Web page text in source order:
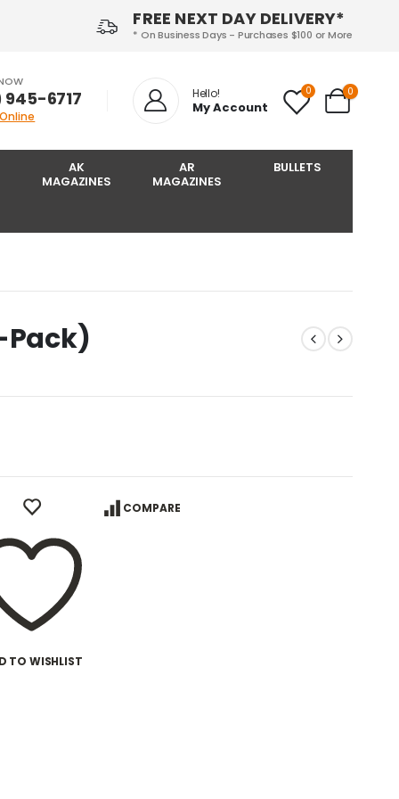
FREE NEXT DAY DELIVERY*
* On Business Days - Purchases $100 or More
6717‬ Hello!
My Account
0 0
AK
MAGAZINES
AR
MAGAZINES
BULLETS
Pack)
TO WISHLIST
COMPARE